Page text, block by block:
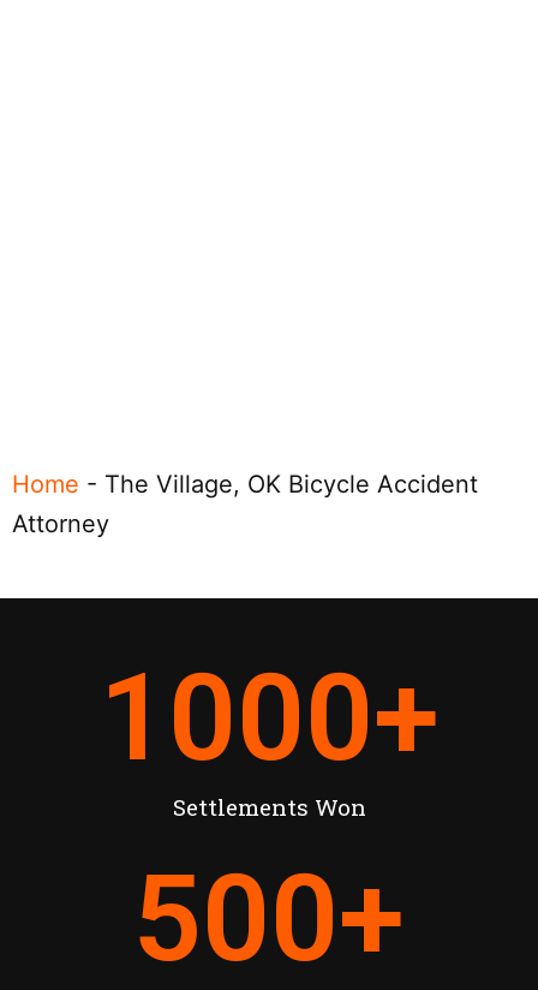
Home - The Village, OK Bicycle Accident
Attorney
Settlements Won
1000+
500+